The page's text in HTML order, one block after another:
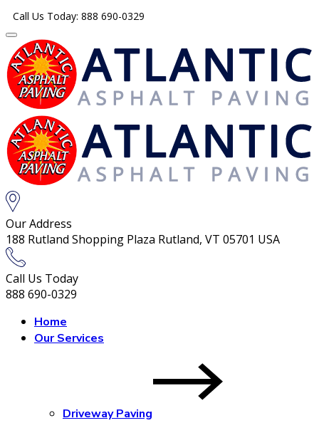
Call Us Today: 888 690-0329
Our Address
188 Rutland Shopping Plaza Rutland, VT 05701 USA
Call Us Today
888 690-0329
Home
Our Services
Driveway Paving